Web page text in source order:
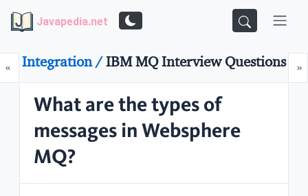
Javapedia.net
«Prev »
Integration /IBM MQ Interview Questions
What are the types of
messages in Websphere
MQ?